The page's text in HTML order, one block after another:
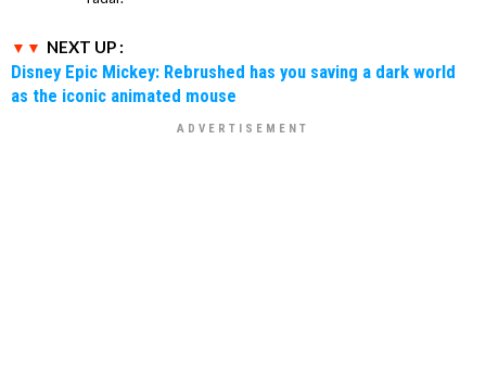
NEXT UP :
Disney Epic Mickey: Rebrushed has you saving a dark world
as the iconic animated mouse